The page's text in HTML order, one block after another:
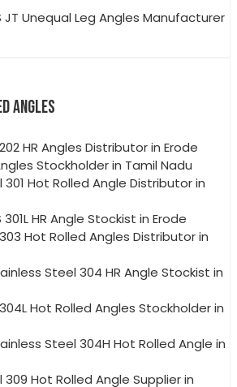
JT Unequal Leg Angles Manufacturer
ANGLES
HR Angles Distributor in Erode
Stockholder in Tamil Nadu
Hot Rolled Angle Distributor in
301L HR Angle Stockist in Erode
303 Hot Rolled Angles Distributor in
Steel 304 HR Angle Stockist in
304L Hot Rolled Angles Stockholder in
Steel 304H Hot Rolled Angle in
Hot Rolled Angle Supplier in